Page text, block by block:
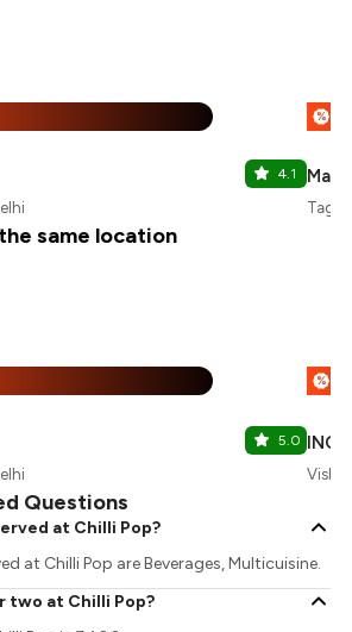
4.1
%
Mazi
same location
5.0
%
INOX
Vishal
Questions
at Chilli Pop?
at Chilli Pop are Beverages, Multicuisine.
two at Chilli Pop?